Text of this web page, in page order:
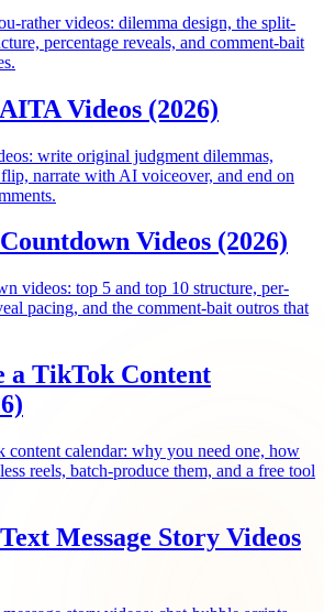
rather videos: dilemma design, the split-
percentage reveals, and comment-bait
Videos (2026)
write original judgment dilemmas,
narrate with AI voiceover, and end on
Videos (2026)
videos: top 5 and top 10 structure, per-
pacing, and the comment-bait outros that
a TikTok Content
content calendar: why you need one, how
reels, batch-produce them, and a free tool
Message Story Videos